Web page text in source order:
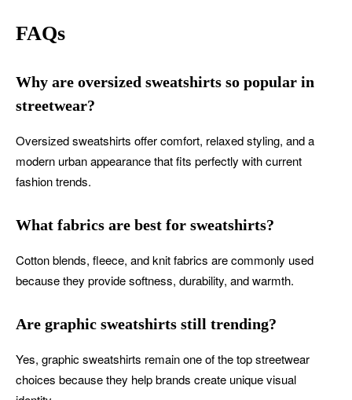
FAQs
Why are oversized sweatshirts so popular in
streetwear?
Oversized sweatshirts offer comfort, relaxed styling, and a
modern urban appearance that fits perfectly with current
fashion trends.
What fabrics are best for sweatshirts?
Cotton blends, fleece, and knit fabrics are commonly used
because they provide softness, durability, and warmth.
Are graphic sweatshirts still trending?
Yes, graphic sweatshirts remain one of the top streetwear
choices because they help brands create unique visual